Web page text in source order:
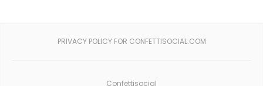
PRIVACY POLICY FOR CONFETTISOCIAL.COM
Confettisocial